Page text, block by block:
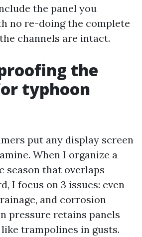
the panel you
no re-doing the complete
channels are intact.
the
typhoon
put any display screen
When I organize a
season that overlaps
I focus on 3 issues: even
and corrosion
pressure retains panels
trampolines in gusts.